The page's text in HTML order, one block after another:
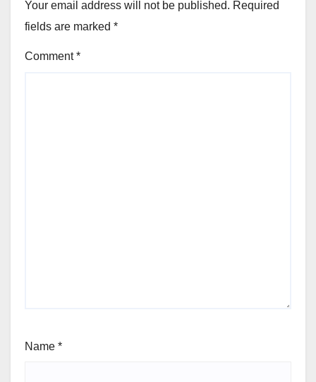
Your email address will not be published. Required
fields are marked *
Comment*
Name *